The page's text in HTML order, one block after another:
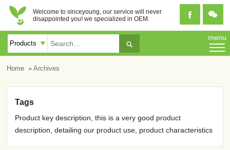
 
Welcome to sinceyoung, our service will never
disappointed you! we specialized in OEM.

menu
Home » Archives
Tags
Product key description, this is a very good product
description, detailing our product use, product characteristics